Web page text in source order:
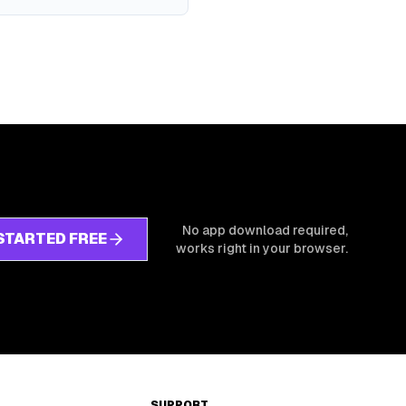
FREE
No app download required,
works right in your browser.